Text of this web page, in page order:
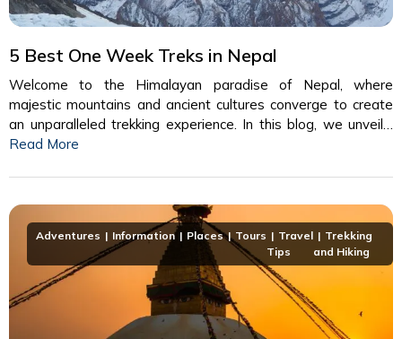
5 Best One Week Treks in Nepal
Welcome to the Himalayan paradise of Nepal, where
majestic mountains and ancient cultures converge to create
an unparalleled trekking experience. In this blog, we unveil…
Read More
Adventures Information Places Tours
Travel
Tips
Trekking
and Hiking